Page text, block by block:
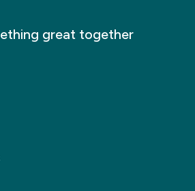
great together